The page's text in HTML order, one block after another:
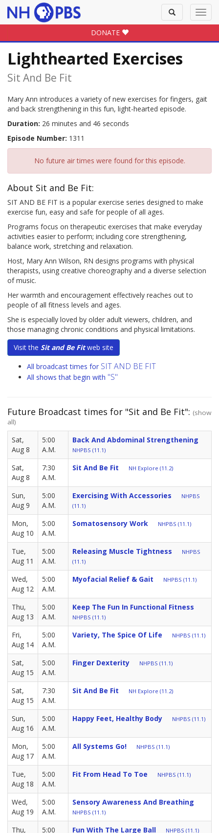
Toggle
search
DONATE
Lighthearted Exercises
Sit And Be Fit
Mary Ann introduces a variety of new exercises for fingers, gait
and back strengthening in this fun, light-hearted episode.
Duration: 26 minutes and 46 seconds
Episode Number: 1311
No future air times were found for this episode.
About Sit and Be Fit:
SIT AND BE FIT is a popular exercise series designed to make
exercise fun, easy and safe for people of all ages.
Programs focus on therapeutic exercises that make everyday
activities easier to perform; including core strengthening,
balance work, stretching and relaxation.
Host, Mary Ann Wilson, RN designs programs with physical
therapists, using creative choreography and a diverse selection
of music.
Her warmth and encouragement effectively reaches out to
people of all fitness levels and ages.
She is especially loved by older adult viewers, children, and
those managing chronic conditions and physical limitations.
Visit the Sit and Be Fitweb site
All broadcast times for SIT AND BE FIT
All shows that begin with "S"
Future Broadcast times for "Sit and Be Fit": (show
all)
Sat,
Aug 8
5:00
A.M.
Back And Abdominal Strengthening
NHPBS (11.1)
Sat,
Aug 8
7:30
A.M.
Sit And Be Fit NH Explore (11.2)
Sun,
Aug 9
5:00
A.M.
Exercising With Accessories
NHPBS
(11.1)
Mon,
Aug 10
5:00
A.M.
Somatosensory Work NHPBS (11.1)
Tue,
Aug 11
5:00
A.M.
Releasing Muscle Tightness
NHPBS
(11.1)
Wed,
Aug 12
5:00
A.M.
Myofacial Relief & Gait NHPBS (11.1)
Thu,
Aug 13
5:00
A.M.
Keep The Fun In Functional Fitness
NHPBS (11.1)
Fri,
Aug 14
5:00
A.M.
Variety, The Spice Of Life NHPBS (11.1)
Sat,
Aug 15
5:00
A.M.
Finger Dexterity NHPBS (11.1)
Sat,
Aug 15
7:30
A.M.
Sit And Be Fit NH Explore (11.2)
Sun,
Aug 16
5:00
A.M.
Happy Feet, Healthy Body NHPBS (11.1)
Mon,
Aug 17
5:00
A.M.
All Systems Go! NHPBS (11.1)
Tue,
Aug 18
5:00
A.M.
Fit From Head To Toe NHPBS (11.1)
Wed,
Aug 19
5:00
A.M.
Sensory Awareness And Breathing
NHPBS (11.1)
Thu,
5:00
Fun With The Large Ball NHPBS (11.1)